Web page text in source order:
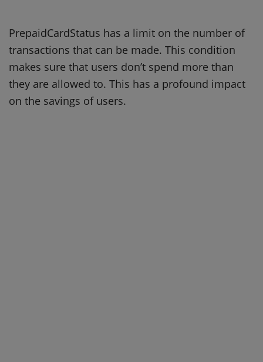
PrepaidCardStatus has a limit on the number of
transactions that can be made. This condition
makes sure that users don’t spend more than
they are allowed to. This has a profound impact
on the savings of users.